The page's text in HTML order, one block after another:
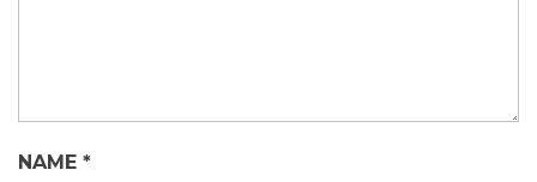
NAME *